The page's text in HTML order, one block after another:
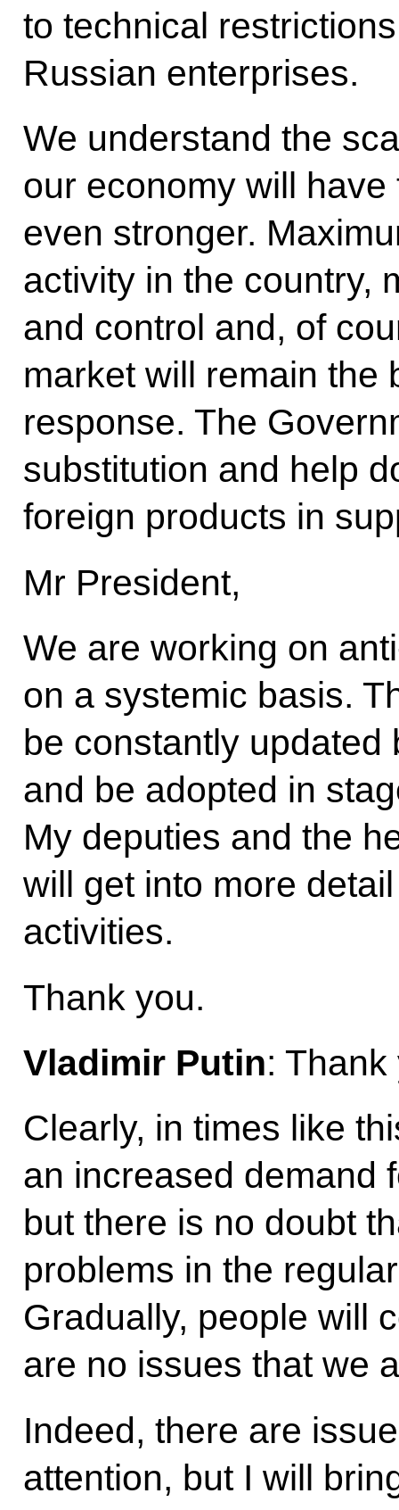
to technical
Russian enterprises.
We understand the
our economy will
even stronger.
activity in the country,
and control and, of
market will remain the
response. The
substitution and help
foreign products in
Mr President,
We are working on
on a systemic basis.
be constantly
and be adopted in
My deputies and the
will get into more
activities.
Thank you.
Vladimir Putin:
Clearly, in times like
an increased demand
but there is no doubt
problems in the
Gradually, people will
are no issues that we
Indeed, there are
attention, but I will